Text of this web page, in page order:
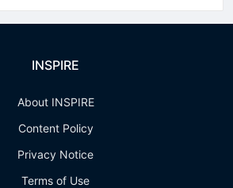
INSPIRE
About INSPIRE
Content Policy
Privacy Notice
Terms of Use